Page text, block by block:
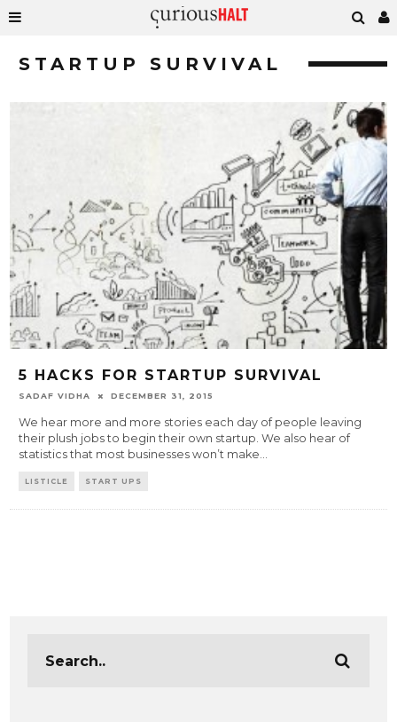
STARTUP SURVIVAL
5 HACKS FOR STARTUP SURVIVAL
SADAF VIDHA DECEMBER 31, 2015
We hear more and more stories each day of people leaving
their plush jobs to begin their own startup. We also hear of
statistics that most businesses won’t make...
LISTICLE START UPS